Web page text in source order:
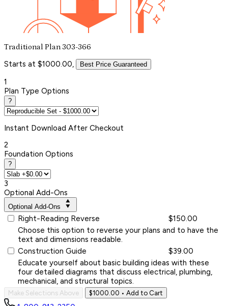
Traditional Plan 303-366
Starts at $1000.00, Best Price Guaranteed
1
Plan Type Options
?
Instant Download After Checkout
2
Foundation Options
?
3
Optional Add-Ons
Optional Add-Ons
Right-Reading Reverse
$150.00
Choose this option to reverse your plans and to have the
text and dimensions readable.
Construction Guide
$39.00
Educate yourself about basic building ideas with these
four detailed diagrams that discuss electrical, plumbing,
mechanical, and structural topics.
Make Selections Above $1000.00 • Add to Cart